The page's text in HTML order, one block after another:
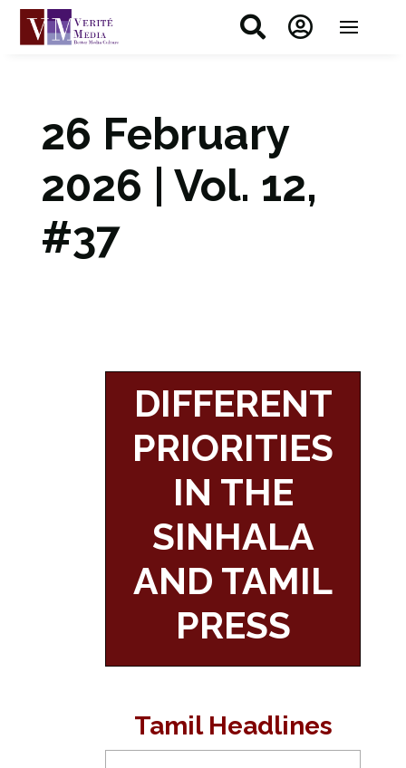
 
26 February
2026 | Vol. 12,
#37
DIFFERENT
PRIORITIES
IN THE
SINHALA
AND TAMIL
PRESS
Tamil Headlines